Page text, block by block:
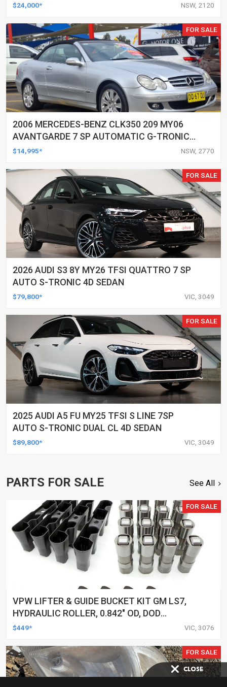
$24,000* NSW, 2120
FOR SALE
2006 MERCEDES-BENZ CLK350 209 MY06
AVANTGARDE 7 SP AUTOMATIC G-TRONIC
2D CABRIOLET
$14,995* NSW, 2770
FOR SALE
2026 AUDI S3 8Y MY26 TFSI QUATTRO 7 SP
AUTO S-TRONIC 4D SEDAN
$79,800* VIC, 3049
FOR SALE
2025 AUDI A5 FU MY25 TFSI S LINE 7SP
AUTO S-TRONIC DUAL CL 4D SEDAN
$89,800* VIC, 3049
PARTS FOR SALE See All
FOR SALE
VPW LIFTER & GUIDE BUCKET KIT GM LS7,
HYDRAULIC ROLLER, 0.842" OD, DOD
DELETED ENGINES ONLY, SET OF 16
$449* VIC, 3076
FOR SALE